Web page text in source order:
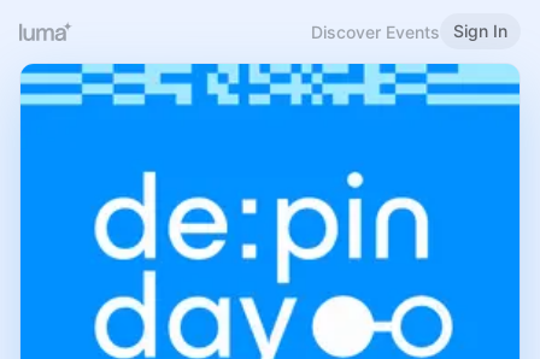
Discover Events Sign In